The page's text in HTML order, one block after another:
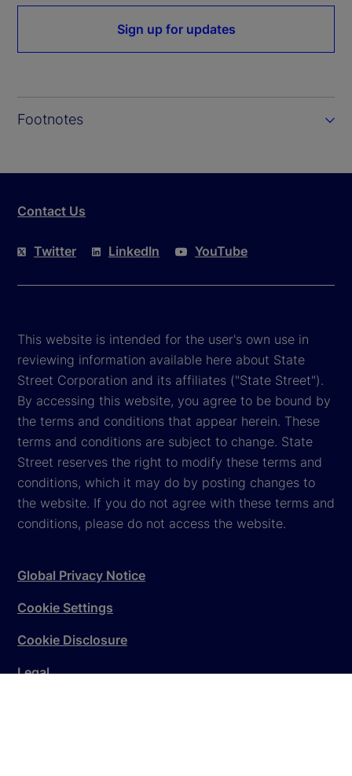
Sign up for updates
Footnotes
Contact Us
Twitter LinkedIn YouTube
This website is intended for the user's own use in
reviewing information available here about State
Street Corporation and its affiliates ("State Street").
By accessing this website, you agree to be bound by
the terms and conditions that appear herein. These
terms and conditions are subject to change. State
Street reserves the right to modify these terms and
conditions, which it may do by posting changes to
the website. If you do not agree with these terms and
conditions, please do not access the website.
Global Privacy Notice
Cookie Settings
Cookie Disclosure
Legal